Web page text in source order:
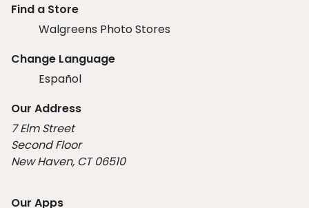
Find a Store
Walgreens Photo Stores
Change Language
Español
Our Address
7 Elm Street
Second Floor
New Haven, CT 06510
Our Apps